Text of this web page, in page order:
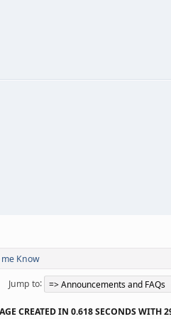
Know
Jump to
CREATED IN 0.618 SECONDS WITH